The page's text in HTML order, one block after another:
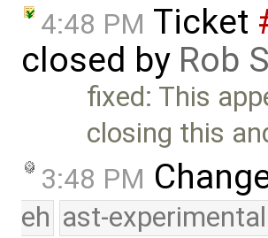
4:48 PM Ticket
closed by Rob
fixed: This
closing this
3:48 PM
eh ast-experimental